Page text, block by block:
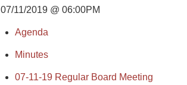
07/11/2019 @ 06:00PM
Agenda
Minutes
07-11-19 Regular Board Meeting